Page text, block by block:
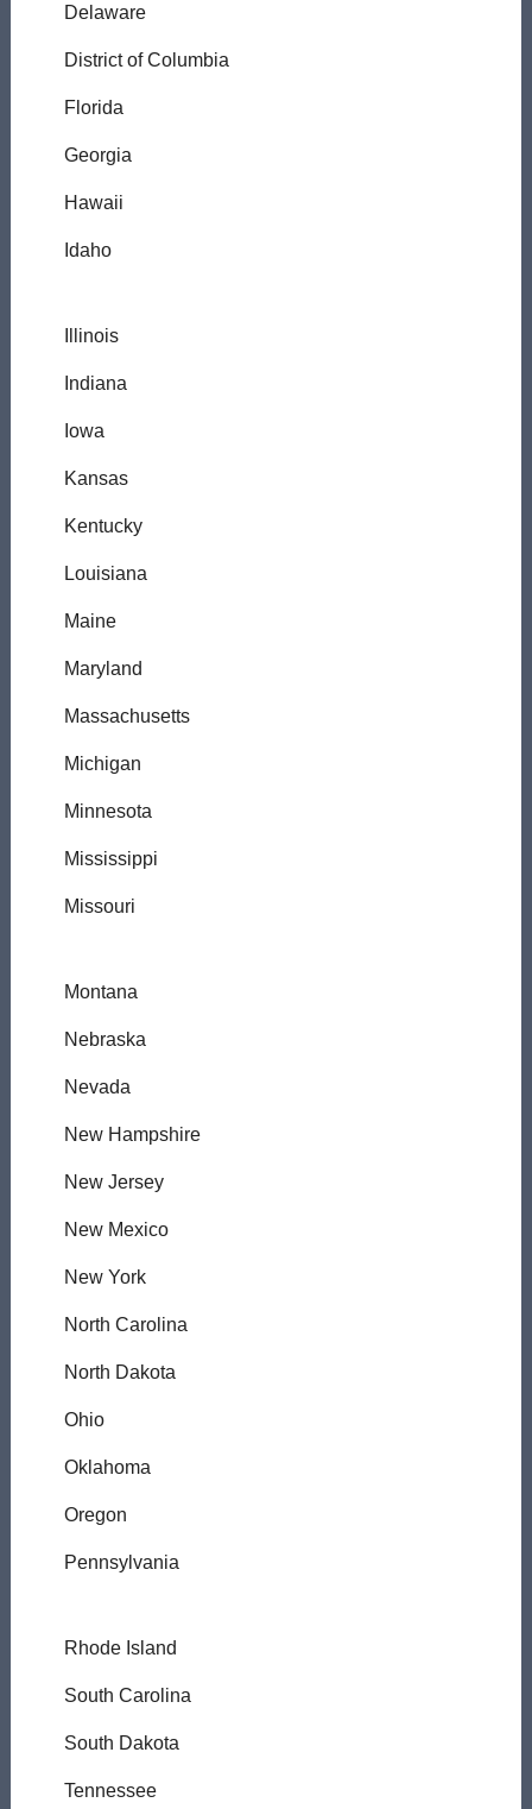
Delaware
District of Columbia
Florida
Georgia
Hawaii
Idaho
Illinois
Indiana
Iowa
Kansas
Kentucky
Louisiana
Maine
Maryland
Massachusetts
Michigan
Minnesota
Mississippi
Missouri
Montana
Nebraska
Nevada
New Hampshire
New Jersey
New Mexico
New York
North Carolina
North Dakota
Ohio
Oklahoma
Oregon
Pennsylvania
Rhode Island
South Carolina
South Dakota
Tennessee